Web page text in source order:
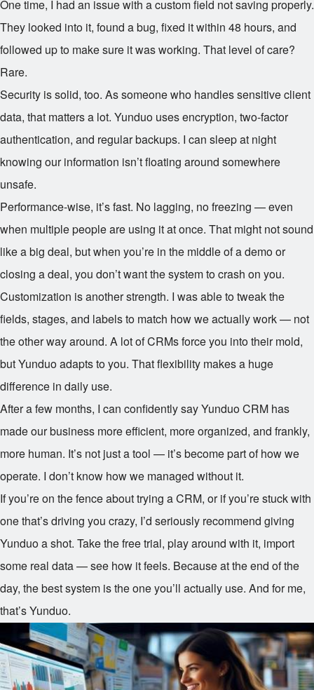
One time, I had an issue with a custom field not saving properly.
They looked into it, found a bug, fixed it within 48 hours, and
followed up to make sure it was working. That level of care?
Rare.
Security is solid, too. As someone who handles sensitive client
data, that matters a lot. Yunduo uses encryption, two-factor
authentication, and regular backups. I can sleep at night
knowing our information isn’t floating around somewhere
unsafe.
Performance-wise, it’s fast. No lagging, no freezing — even
when multiple people are using it at once. That might not sound
like a big deal, but when you’re in the middle of a demo or
closing a deal, you don’t want the system to crash on you.
Customization is another strength. I was able to tweak the
fields, stages, and labels to match how we actually work — not
the other way around. A lot of CRMs force you into their mold,
but Yunduo adapts to you. That flexibility makes a huge
difference in daily use.
After a few months, I can confidently say Yunduo CRM has
made our business more efficient, more organized, and frankly,
more human. It’s not just a tool — it’s become part of how we
operate. I don’t know how we managed without it.
If you’re on the fence about trying a CRM, or if you’re stuck with
one that’s driving you crazy, I’d seriously recommend giving
Yunduo a shot. Take the free trial, play around with it, import
some real data — see how it feels. Because at the end of the
day, the best system is the one you’ll actually use. And for me,
that’s Yunduo.